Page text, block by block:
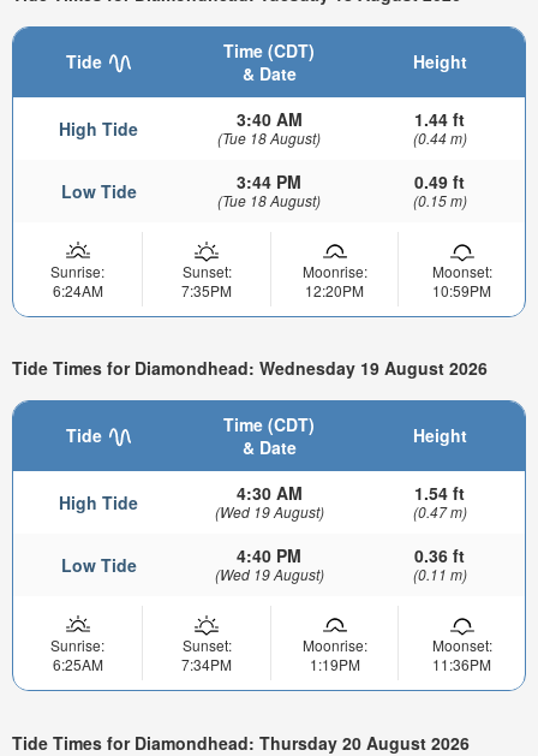
Tide
Time (CDT)
& Date
Height
High Tide 3:40 AM
(Tue 18 August)
1.44 ft
(0.44 m)
Low Tide 3:44 PM
(Tue 18 August)
0.49 ft
(0.15 m)
Sunrise:
6:24AM
Sunset:
7:35PM
Moonrise:
12:20PM
Moonset:
10:59PM
Tide Times for Diamondhead: Wednesday 19 August 2026
Tide
Time (CDT)
& Date
Height
High Tide 4:30 AM
(Wed 19 August)
1.54 ft
(0.47 m)
Low Tide 4:40 PM
(Wed 19 August)
0.36 ft
(0.11 m)
Sunrise:
6:25AM
Sunset:
7:34PM
Moonrise:
1:19PM
Moonset:
11:36PM
Tide Times for Diamondhead: Thursday 20 August 2026